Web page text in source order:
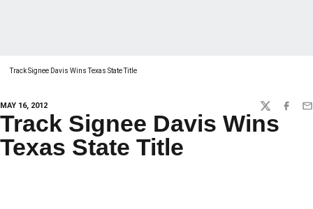
Track Signee Davis Wins Texas State Title
MAY 16, 2012 TWITTER
Track Signee Davis Wins
Texas State Title